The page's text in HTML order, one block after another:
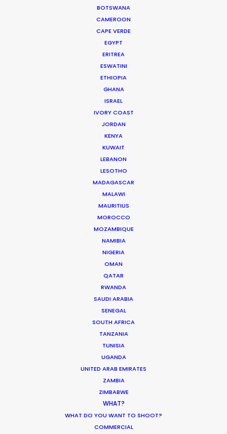
BOTSWANA
CAMEROON
CAPE VERDE
EGYPT
ERITREA
ESWATINI
ETHIOPIA
GHANA
ISRAEL
IVORY COAST
JORDAN
KENYA
KUWAIT
LEBANON
LESOTHO
MADAGASCAR
MALAWI
MAURITIUS
MOROCCO
MOZAMBIQUE
NAMIBIA
NIGERIA
OMAN
QATAR
RWANDA
SAUDI ARABIA
SENEGAL
SOUTH AFRICA
TANZANIA
TUNISIA
UGANDA
UNITED ARAB EMIRATES
ZAMBIA
ZIMBABWE
WHAT?
WHAT DO YOU WANT TO SHOOT?
COMMERCIAL
WEATHER
HOLIDAY CALENDAR
MOVIE DATABASE
Production Prices Plunge in Argentina
Where To Shoot Overseas? What You
Don’t Know Can Hurt Your Business